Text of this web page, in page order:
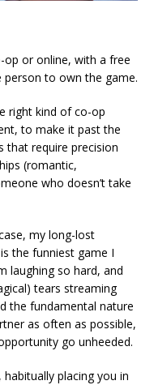
op or online, with a free
person to own the game.
right kind of co-op
to make it past the
that require precision
(romantic,
who doesn’t take
my long-lost
is the funniest game I
laughing so hard, and
tears streaming
the fundamental nature
as often as possible,
go unheeded.
placing you in